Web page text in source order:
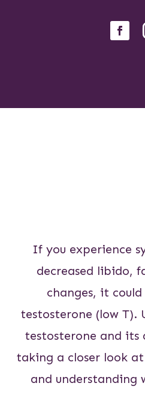
If you experience
decreased libido,
changes, it
testosterone (low T).
testosterone and its
taking a closer look
and understanding